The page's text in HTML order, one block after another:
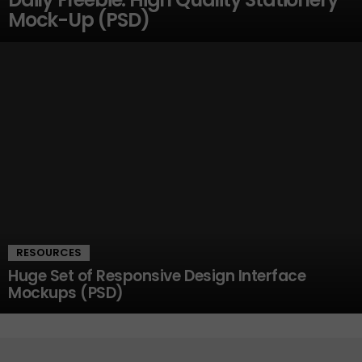
Mock-Up (PSD)
RESOURCES
Huge Set of Responsive Design Interface
Mockups (PSD)